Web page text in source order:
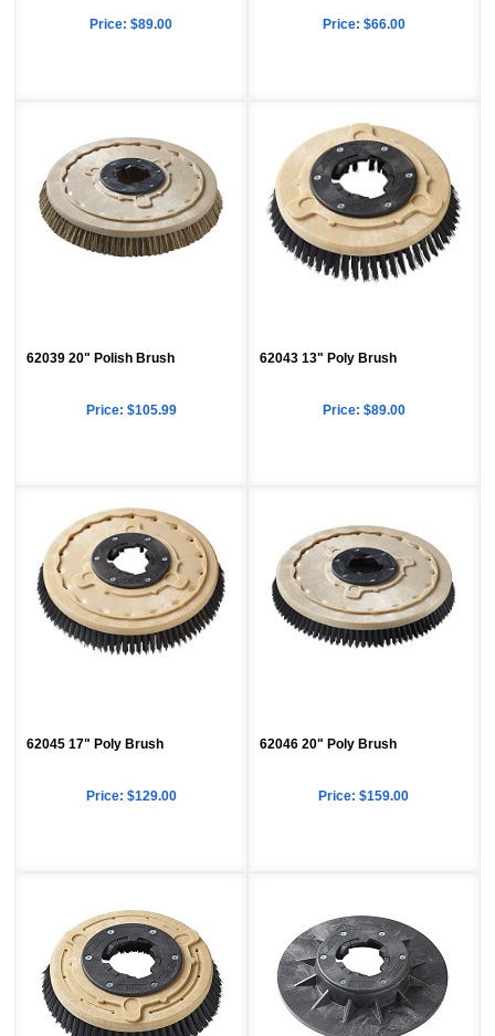
Price: $89.00 Price: $66.00
62039 20" Polish Brush
Price: $105.99
62043 13" Poly Brush
Price: $89.00
62045 17" Poly Brush
Price: $129.00
62046 20" Poly Brush
Price: $159.00